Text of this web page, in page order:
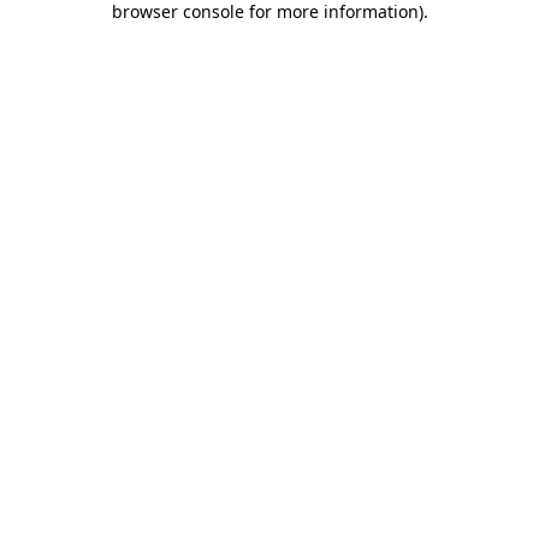
browser console for more information).